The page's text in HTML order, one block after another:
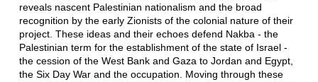
reveals nascent Palestinian nationalism and the broad
recognition by the early Zionists of the colonial nature of their
project. These ideas and their echoes defend Nakba - the
Palestinian term for the establishment of the state of Israel -
the cession of the West Bank and Gaza to Jordan and Egypt,
the Six Day War and the occupation. Moving through these